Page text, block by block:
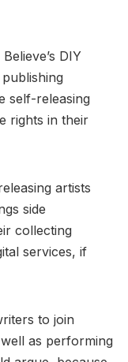
DIY
self-releasing
rights in their
artists
side
collecting
services, if
to join
as performing